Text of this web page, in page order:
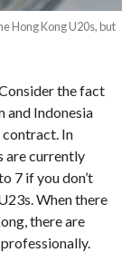
Hong Kong U20s, but
the fact
and Indonesia
contract. In
are currently
7 if you don’t
When there
there are